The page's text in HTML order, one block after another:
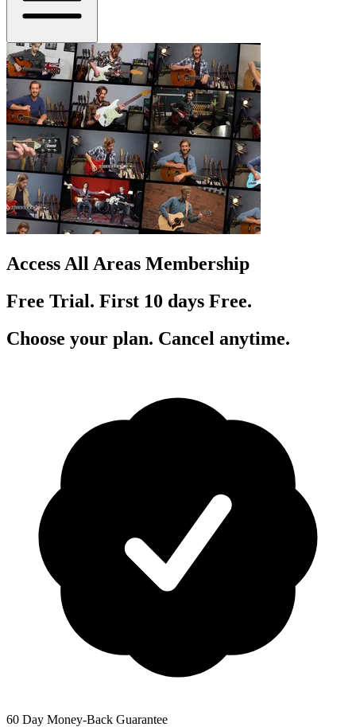
Access All Areas Membership
Free Trial. First 10 days Free.
Choose your plan. Cancel anytime.
60 Day Money-Back Guarantee